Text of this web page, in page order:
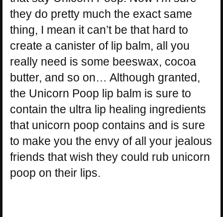
they do pretty much the exact same
thing, I mean it can’t be that hard to
create a canister of lip balm, all you
really need is some beeswax, cocoa
butter, and so on… Although granted,
the Unicorn Poop lip balm is sure to
contain the ultra lip healing ingredients
that unicorn poop contains and is sure
to make you the envy of all your jealous
friends that wish they could rub unicorn
poop on their lips.